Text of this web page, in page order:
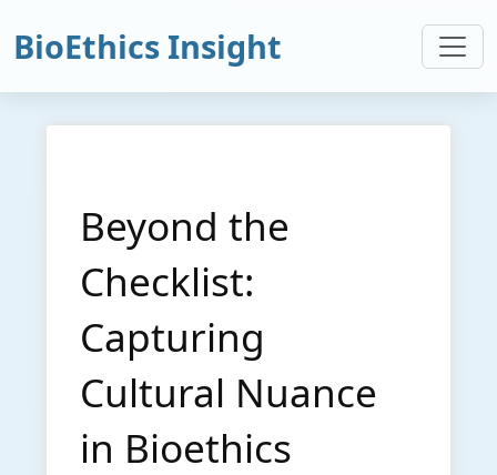
BioEthics Insight
Beyond the
Checklist:
Capturing
Cultural Nuance
in Bioethics